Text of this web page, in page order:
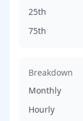
25th
75th
Breakdown
Monthly
Hourly